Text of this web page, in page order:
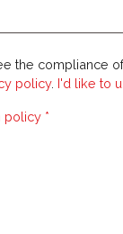
the compliance
policy. I'd like to
policy *